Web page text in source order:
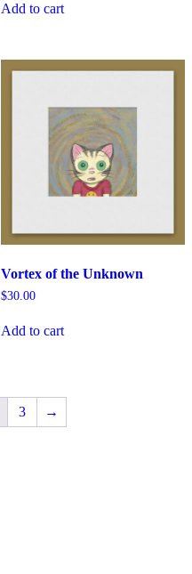
Add to cart
Vortex of the Unknown
$30.00
Add to cart
3 →